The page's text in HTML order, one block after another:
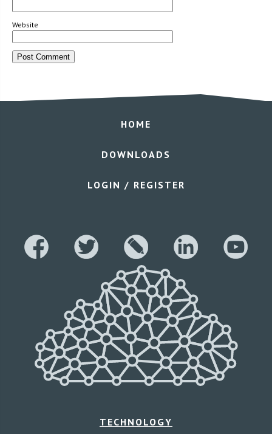
Website
TECHNOLOGY
HOME
DOWNLOADS
LOGIN / REGISTER